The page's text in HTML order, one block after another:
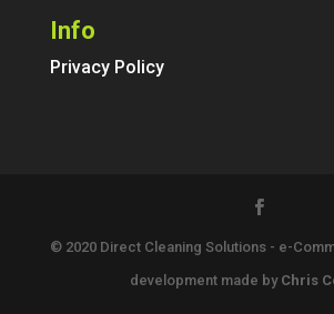
Info
Privacy Policy
© 2020 Direct Cleaning Solutions - e-
development made by Chris